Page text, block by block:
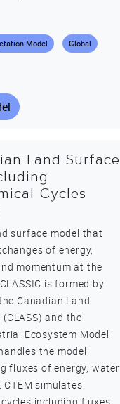
Model Global
Land Surface
Cycles
surface model that
of energy,
momentum at the
is formed by
Canadian Land
and the
Ecosystem Model
the model
fluxes of energy, water
simulates